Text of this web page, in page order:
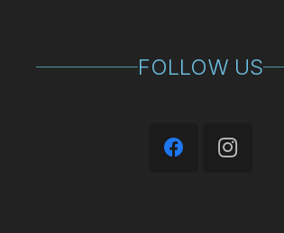
FOLLOW US